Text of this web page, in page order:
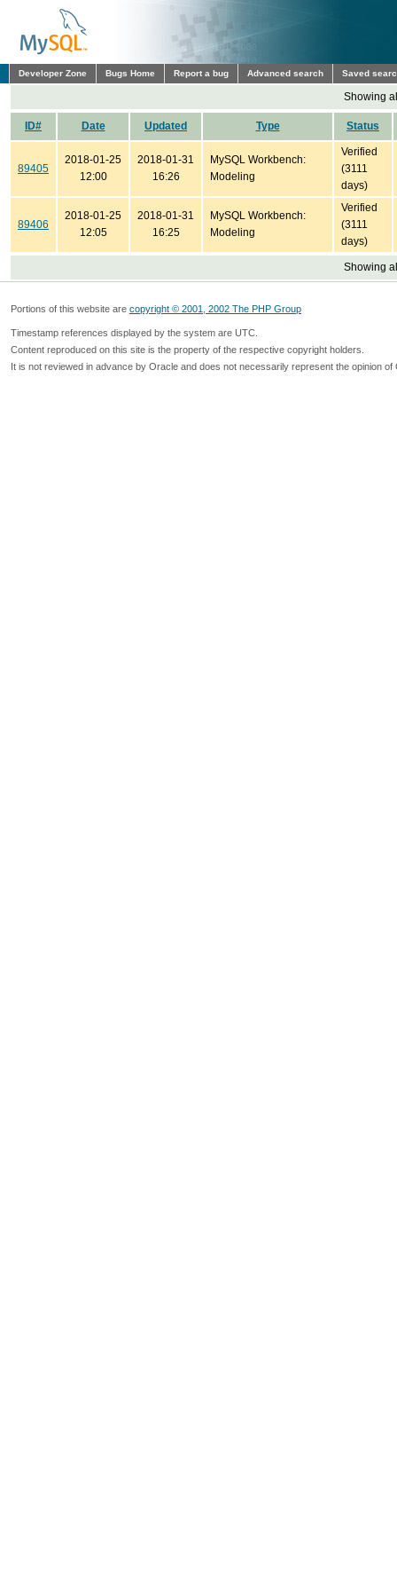
Developer Zone Bugs Home Report a bug Advanced search Saved
Showing
ID# Date Updated Type Status
89405
2018-01-25
12:00
2018-01-31
16:26
MySQL Workbench:
Modeling
Verified
(3111
days)
89406
2018-01-25
12:05
2018-01-31
16:25
MySQL Workbench:
Modeling
Verified
(3111
days)
Showing
Portions of this website are copyright © 2001, 2002 The PHP Group
Timestamp references displayed by the system are UTC.
Content reproduced on this site is the property of the respective copyright holders.
It is not reviewed in advance by Oracle and does not necessarily represent the opinion